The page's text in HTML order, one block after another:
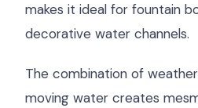
makes it ideal for fountain
decorative water channels.
The combination of
moving water creates